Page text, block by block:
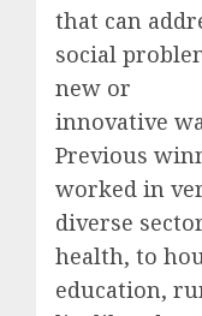
that can
social
new or
innovative
Previous
worked in
diverse
health, to
education,